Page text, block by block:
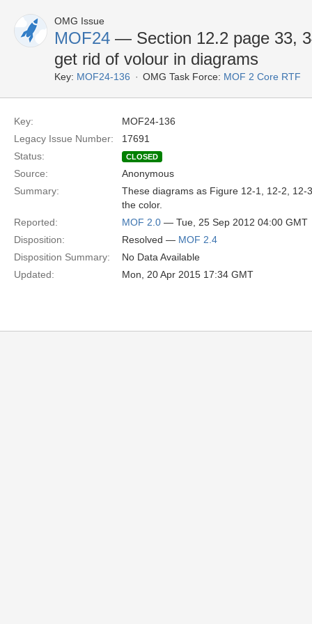
OMG Issue
MOF24 — Section 12.2 page 33,
get rid of volour in diagrams
Key: MOF24-136 OMG Task Force: MOF 2 Core RTF
Key:
MOF24-136
Legacy Issue Number:
17691
Status:
CLOSED
Source:
Anonymous
Summary:
These diagrams as Figure 12-1, 12-2, 12-
the color.
Reported:
MOF 2.0 — Tue, 25 Sep 2012 04:00 GMT
Disposition:
Resolved — MOF 2.4
Disposition Summary:
No Data Available
Updated:
Mon, 20 Apr 2015 17:34 GMT